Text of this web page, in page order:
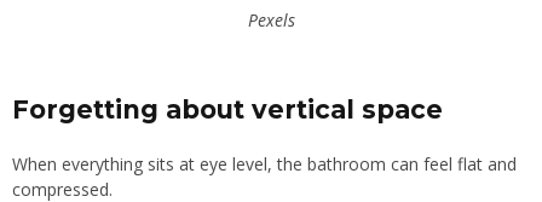
Pexels
Forgetting about vertical space
When everything sits at eye level, the bathroom can feel flat and
compressed.